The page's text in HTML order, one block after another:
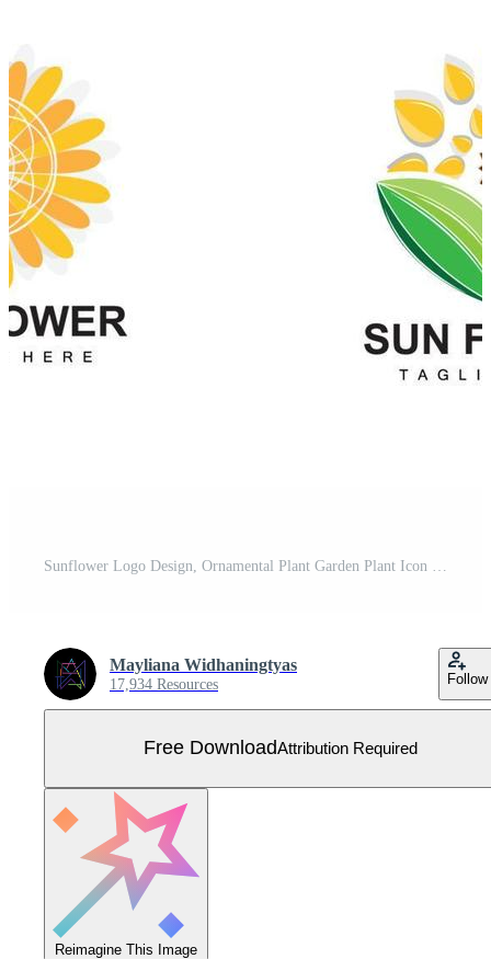
Mayliana Widhaningtyas
17,934 Resources Follow
Free DownloadAttribution Required
Reimagine This Image